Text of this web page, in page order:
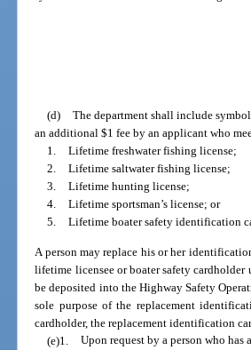
(d) The department shall include
an additional $1 fee by an applicant who
1. Lifetime freshwater fishing license;
2. Lifetime saltwater fishing license;
3. Lifetime hunting license;
4. Lifetime sportsman’s license; or
5. Lifetime boater safety identification
A person may replace his or her
lifetime licensee or boater safety
be deposited into the Highway Safety
sole purpose of the replacement
cardholder, the replacement identification
(e)1. Upon request by a person who